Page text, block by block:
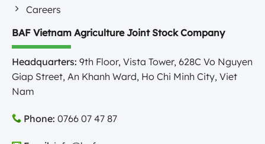
Careers
BAF Vietnam Agriculture Joint Stock Company
Headquarters: 9th Floor, Vista Tower, 628C Vo Nguyen
Giap Street, An Khanh Ward, Ho Chi Minh City, Viet
Nam
Phone: 0766 07 47 87